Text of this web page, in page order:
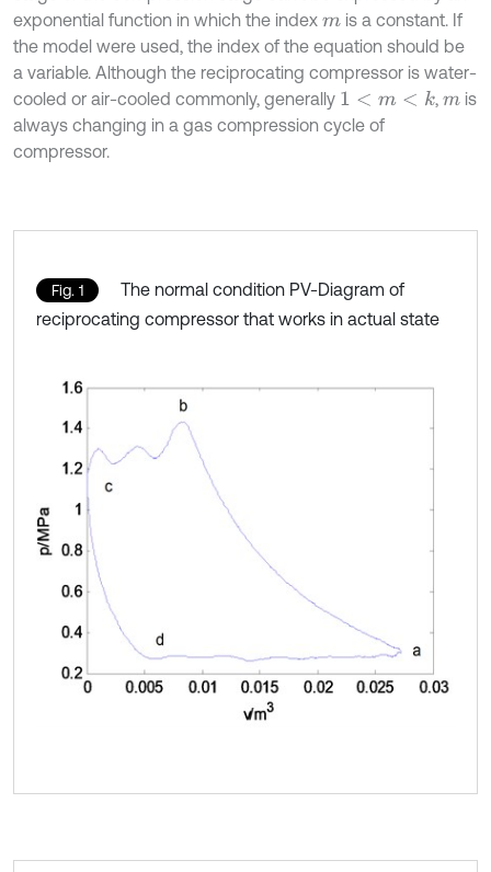
exponential function in which the index mis a constant. If
the model were used, the index of the equation should be
a variable. Although the reciprocating compressor is water-
cooled or air-cooled commonly, generally 1< m< k , m is
always changing in a gas compression cycle of
compressor.
Fig. 1
The normal condition PV-Diagram of
reciprocating compressor that works in actual state